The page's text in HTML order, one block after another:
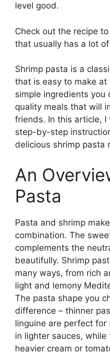
level good.
Check out the recipe
that usually has a lot
Shrimp pasta is a
that is easy to make
simple ingredients
quality meals that will
friends. In this article, I
step-by-step
delicious shrimp pasta
An
Pasta
Pasta and shrimp
combination. The
complements the
beautifully. Shrimp
many ways, from rich
light and lemony
The pasta shape you
difference – thinner
linguine are perfect for
in lighter sauces,
heavier cream or